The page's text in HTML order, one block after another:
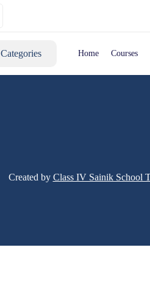
Categories Home Courses
Created by Class IV Sainik School